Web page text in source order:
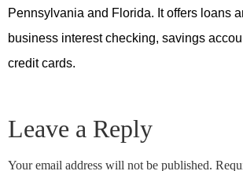
Pennsylvania and Florida. It offers loans
business interest checking, savings
credit cards.
Leave a Reply
Your email address will not be published.